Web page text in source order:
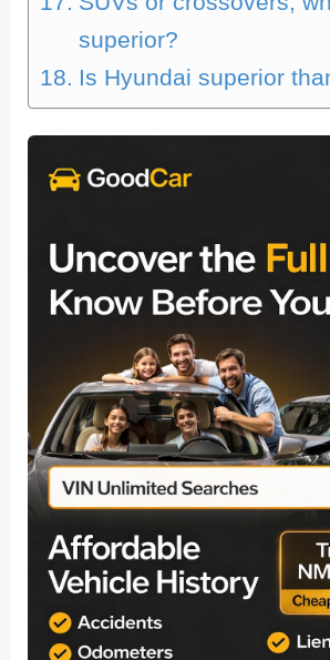
superior?
Is Hyundai superior